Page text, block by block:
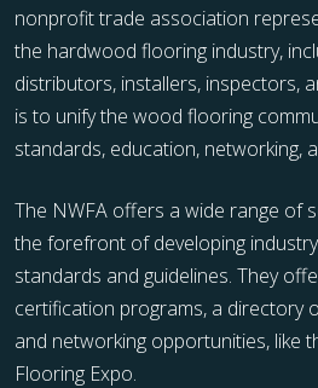
nonprofit trade association
the hardwood flooring industry,
distributors, installers, inspectors,
is to unify the wood flooring
standards, education, networking,
The NWFA offers a wide range of
the forefront of developing
standards and guidelines. They
certification programs, a directory
and networking opportunities, like
Flooring Expo.